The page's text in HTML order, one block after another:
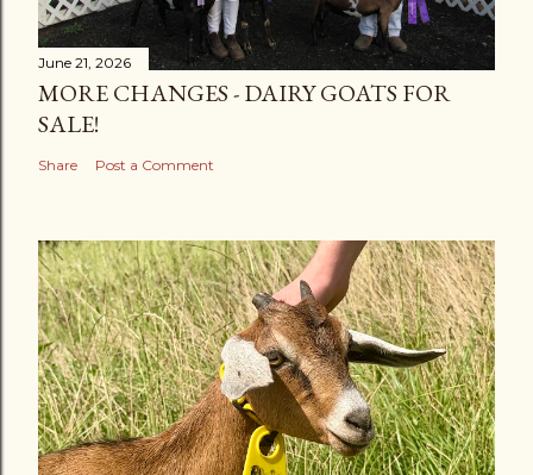
June 21, 2026
MORE CHANGES - DAIRY GOATS FOR
SALE!
Share Post a Comment